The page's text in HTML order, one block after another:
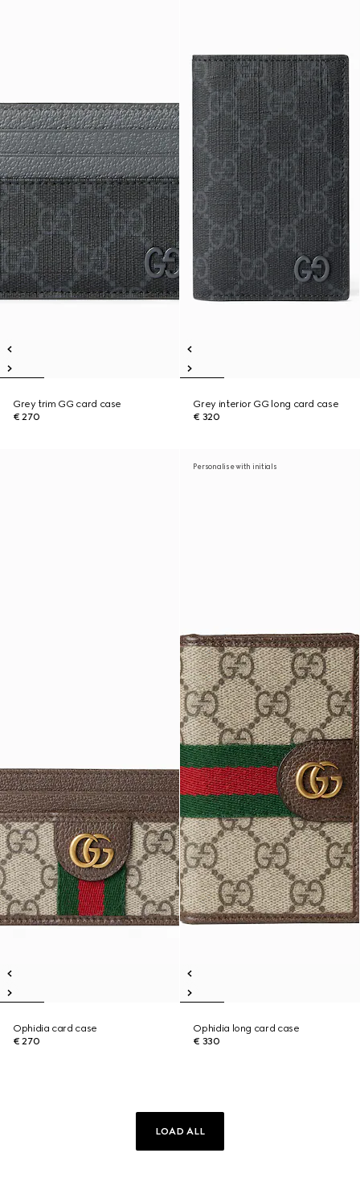
Grey trim GG card case
€ 270
Grey interior GG long card case
€ 320
Ophidia card case
€ 270
Personalise with initials
Ophidia long card case
€ 330
LOAD ALL